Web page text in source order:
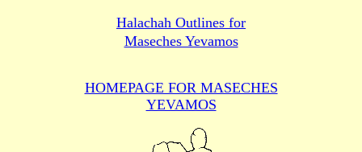
Halachah Outlines for
Maseches Yevamos
HOMEPAGE FOR MASECHES
YEVAMOS